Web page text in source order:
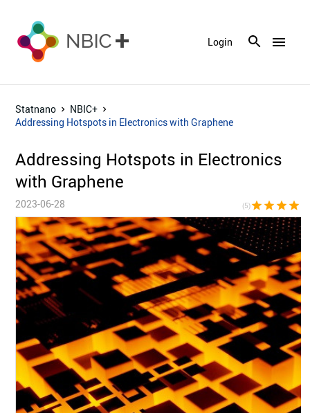
menu
Login
Statnano
NBIC+
Addressing Hotspots in Electronics with Graphene
Addressing Hotspots in Electronics
with Graphene
2023-06-28 (5)star star star star